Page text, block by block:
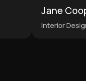
Jane
Interior